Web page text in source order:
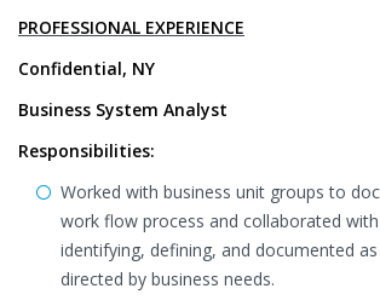
PROFESSIONAL EXPERIENCE
Confidential, NY
Business System Analyst
Responsibilities:
Worked with business unit groups to
work flow process and collaborated
identifying, defining, and documented
directed by business needs.